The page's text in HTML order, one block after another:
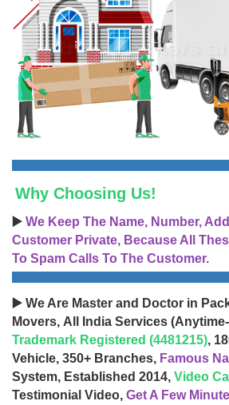
Why Choosing Us!
▶️ We Keep The Name, Number,
Customer Private, Because All
To Spam Calls To The Customer.
▶️ We Are Master and Doctor in
Movers, All India Services
Trademark Registered (4481215),
Vehicle, 350+ Branches, Famous
System, Established 2014, Video
Testimonial Video, Get A Few